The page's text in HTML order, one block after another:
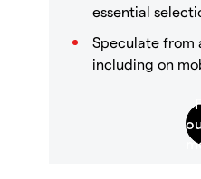
essential
Speculate from
including on